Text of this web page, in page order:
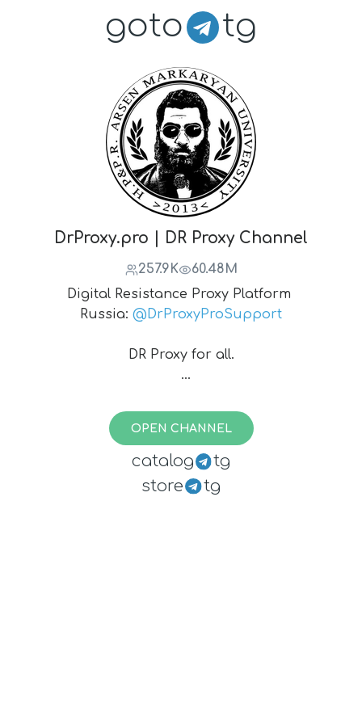
goto tg
DrProxy.pro | DR Proxy Channel
257.9K
60.48M
Digital Resistance Proxy Platform
Russia: @DrProxyProSupport
DR Proxy for all.
OPEN CHANNEL
catalog
tg
store
tg